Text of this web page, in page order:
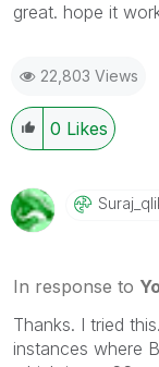
great. hope it
22,803 Views
0 Likes
In response to
Thanks. I tried
instances where